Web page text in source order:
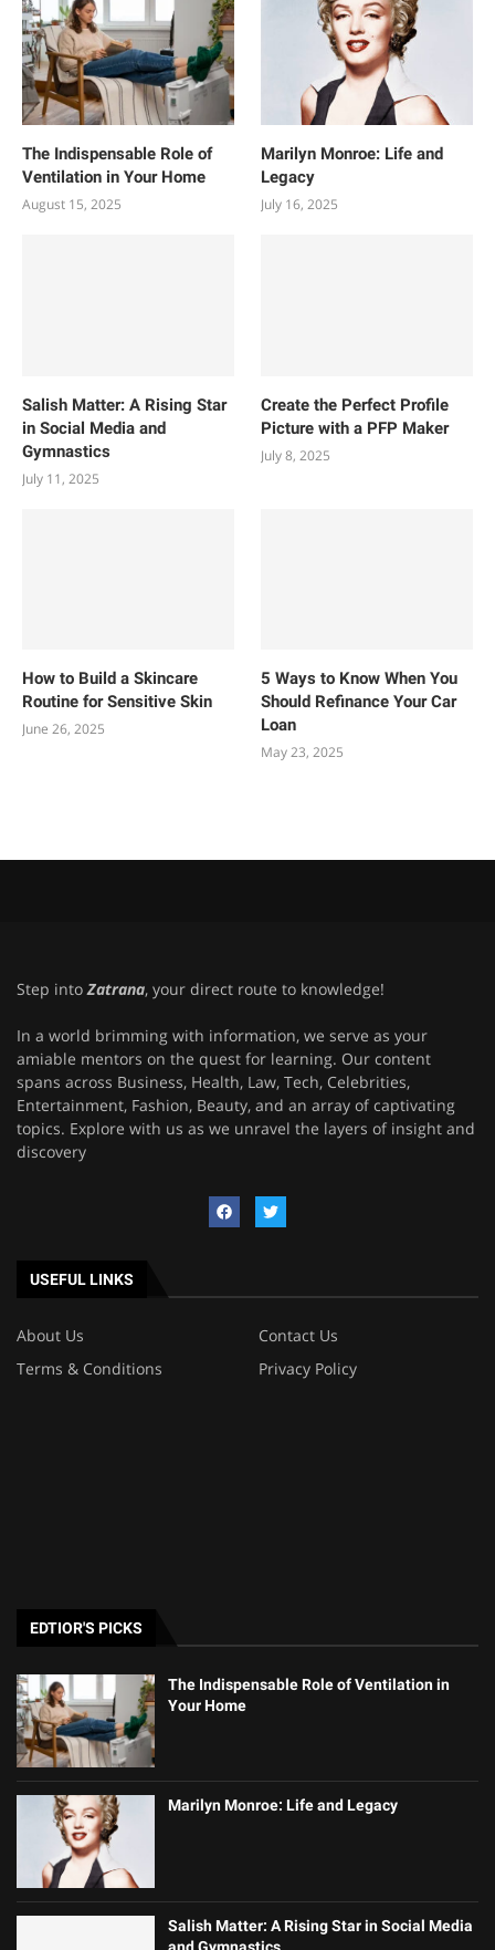
The Indispensable Role of
Ventilation in Your Home
August 15, 2025
Marilyn Monroe: Life and
Legacy
July 16, 2025
Salish Matter: A Rising Star
in Social Media and
Gymnastics
July 11, 2025
Create the Perfect Profile
Picture with a PFP Maker
July 8, 2025
How to Build a Skincare
Routine for Sensitive Skin
June 26, 2025
5 Ways to Know When You
Should Refinance Your Car
Loan
May 23, 2025
Step intoZatrana, your direct route to knowledge!
In a world brimming with information, we serve as your
amiable mentors on the quest for learning. Our content
spans across Business, Health, Law, Tech, Celebrities,
Entertainment, Fashion, Beauty, and an array of captivating
topics. Explore with us as we unravel the layers of insight and
discovery
USEFUL LINKS
About Us
Contact Us
Terms & Conditions
Privacy Policy
EDTIOR'S PICKS
The Indispensable Role of Ventilation in
Your Home
Marilyn Monroe: Life and Legacy
Salish Matter: A Rising Star in Social Media
and Gymnastics